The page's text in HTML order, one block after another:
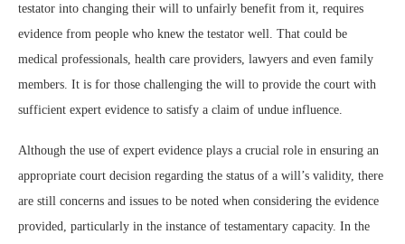
testator into changing their will to unfairly benefit from it, requires
evidence from people who knew the testator well. That could be
medical professionals, health care providers, lawyers and even family
members. It is for those challenging the will to provide the court with
sufficient expert evidence to satisfy a claim of undue influence.
Although the use of expert evidence plays a crucial role in ensuring an
appropriate court decision regarding the status of a will’s validity, there
are still concerns and issues to be noted when considering the evidence
provided, particularly in the instance of testamentary capacity. In the